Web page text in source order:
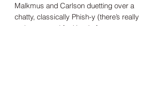
Malkmus and Carlson duetting over a
chatty, classically Phish-y (there’s really
no better word for it) solo from